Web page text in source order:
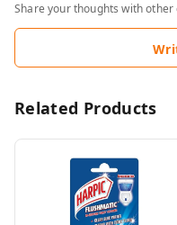
Share your thoughts with other
Related Products